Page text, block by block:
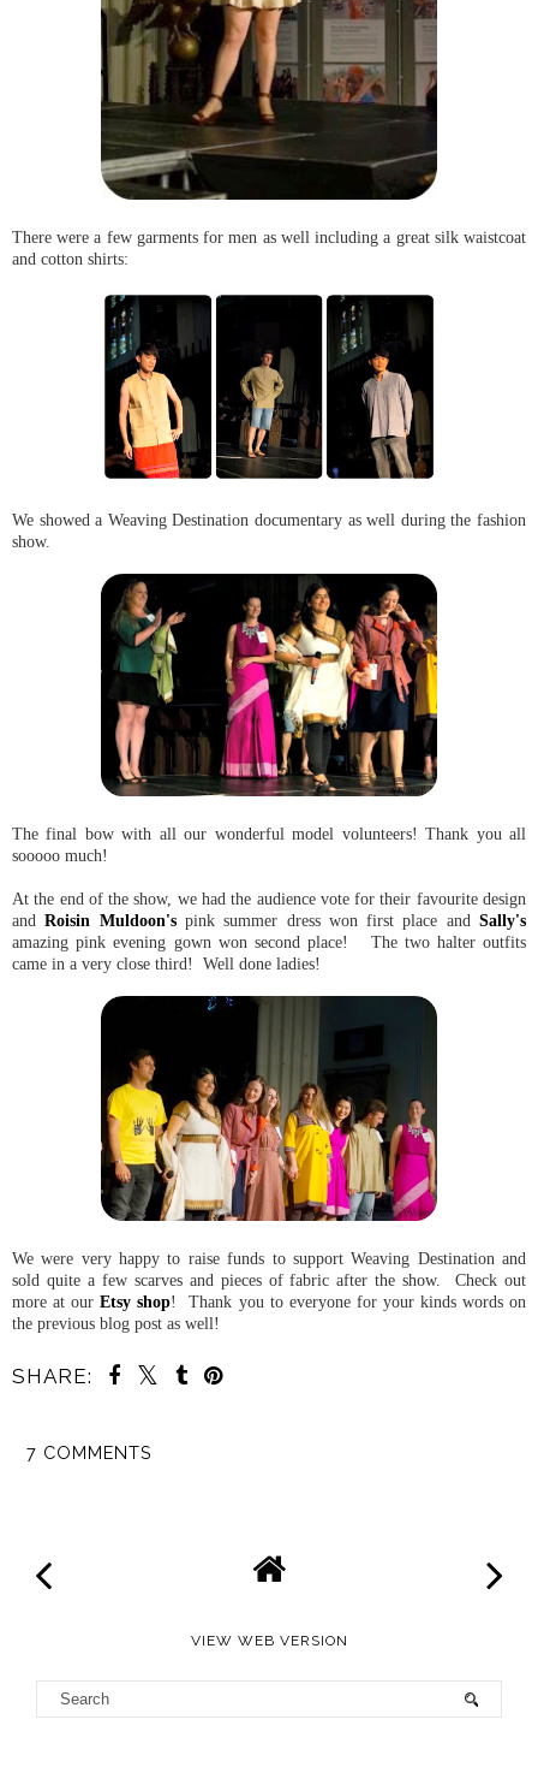
There were a few garments for men as well including a great silk waistcoat
and cotton shirts:
We showed a Weaving Destination documentary as well during the fashion
show.
The final bow with all our wonderful model volunteers! Thank you all
sooooo much!
At the end of the show, we had the audience vote for their favourite design
andRoisin Muldoon'spink summer dress won first place andSally's
amazing pink evening gown won second place! The two halter outfits
came in a very close third! Well done ladies!
We were very happy to raise funds to support Weaving Destination and
sold quite a few scarves and pieces of fabric after the show. Check out
more at ourEtsy shop! Thank you to everyone for your kinds words on
the previous blog post as well!
SHARE:
7 COMMENTS
VIEW WEB VERSION